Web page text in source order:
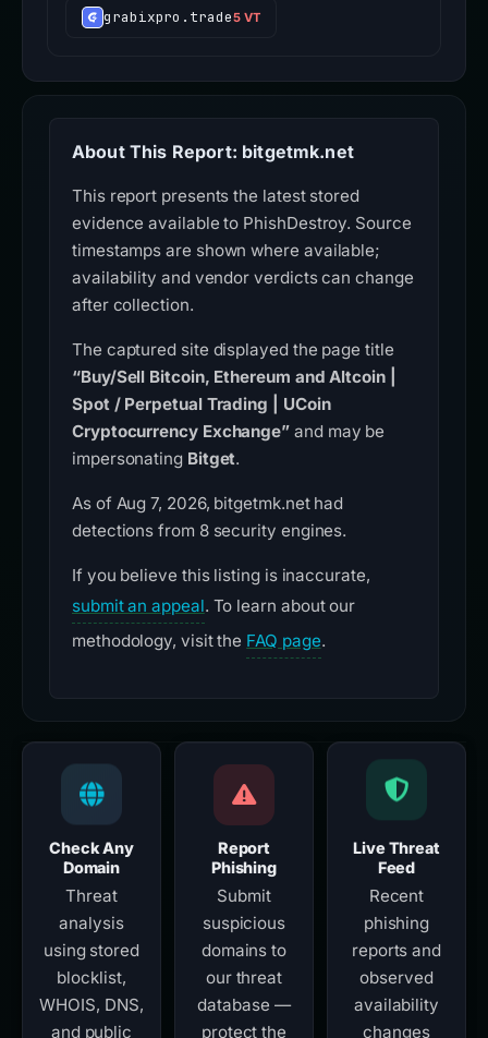
grabixpro.trade5 VT
About This Report: bitgetmk.net
This report presents the latest stored
evidence available to PhishDestroy. Source
timestamps are shown where available;
availability and vendor verdicts can change
after collection.
The captured site displayed the page title
“Buy/Sell Bitcoin, Ethereum and Altcoin |
Spot / Perpetual Trading | UCoin
Cryptocurrency Exchange” and may be
impersonating Bitget.
As of Aug 7, 2026, bitgetmk.net had
detections from 8 security engines.
If you believe this listing is inaccurate,
submit an appeal. To learn about our
methodology, visit the FAQ page.
Check Any
Domain
Threat
analysis
using stored
blocklist,
WHOIS, DNS,
and public
Report
Phishing
Submit
suspicious
domains to
our threat
database —
protect the
Live Threat
Feed
Recent
phishing
reports and
observed
availability
changes